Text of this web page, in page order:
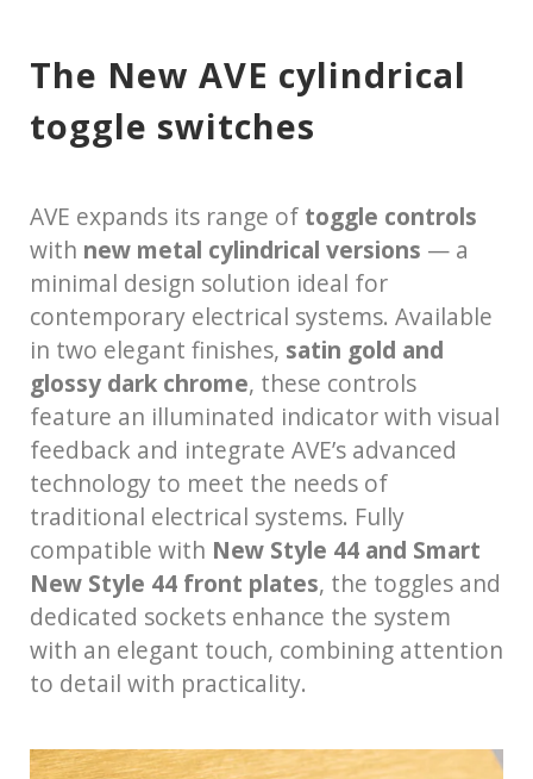
The New AVE cylindrical
toggle switches
AVE expands its range of toggle controls
with new metal cylindrical versions — a
minimal design solution ideal for
contemporary electrical systems. Available
in two elegant finishes, satin gold and
glossy dark chrome, these controls
feature an illuminated indicator with visual
feedback and integrate AVE’s advanced
technology to meet the needs of
traditional electrical systems. Fully
compatible with New Style 44 and Smart
New Style 44 front plates, the toggles and
dedicated sockets enhance the system
with an elegant touch, combining attention
to detail with practicality.